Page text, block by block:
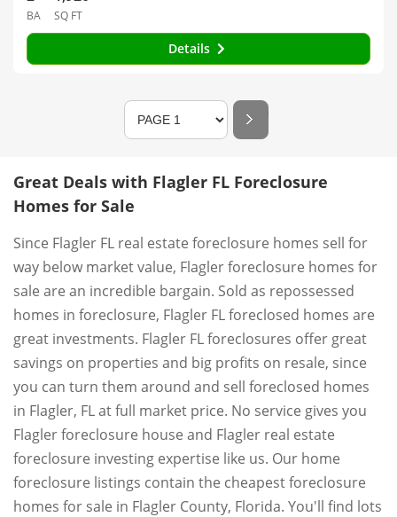
BA SQ FT
Details
Great Deals with Flagler FL Foreclosure
Homes for Sale
Since Flagler FL real estate foreclosure homes sell for
way below market value, Flagler foreclosure homes for
sale are an incredible bargain. Sold as repossessed
homes in foreclosure, Flagler FL foreclosed homes are
great investments. Flagler FL foreclosures offer great
savings on properties and big profits on resale, since
you can turn them around and sell foreclosed homes
in Flagler, FL at full market price. No service gives you
Flagler foreclosure house and Flagler real estate
foreclosure investing expertise like us. Our home
foreclosure listings contain the cheapest foreclosure
homes for sale in Flagler County, Florida. You'll find lots